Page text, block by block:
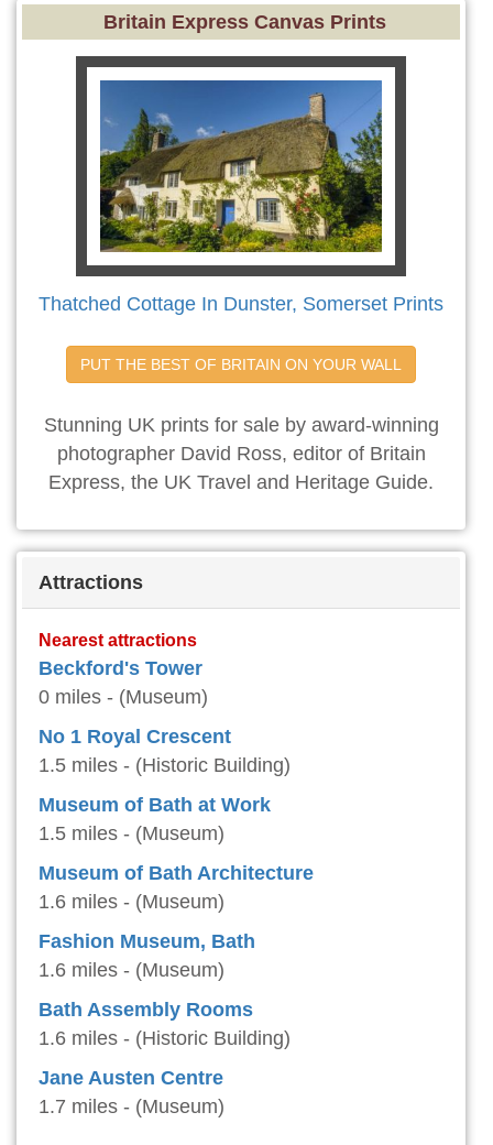
Britain Express Canvas Prints
Thatched Cottage In Dunster, Somerset Prints
PUT THE BEST OF BRITAIN ON YOUR WALL
Stunning UK prints for sale by award-winning
photographer David Ross, editor of Britain
Express, the UK Travel and Heritage Guide.
Attractions
Nearest attractions
Beckford's Tower
0 miles - (Museum)
No 1 Royal Crescent
1.5 miles - (Historic Building)
Museum of Bath at Work
1.5 miles - (Museum)
Museum of Bath Architecture
1.6 miles - (Museum)
Fashion Museum, Bath
1.6 miles - (Museum)
Bath Assembly Rooms
1.6 miles - (Historic Building)
Jane Austen Centre
1.7 miles - (Museum)